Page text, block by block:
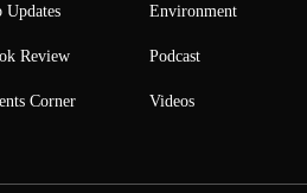
Updates
Review
Corner
Environment
Podcast
Videos